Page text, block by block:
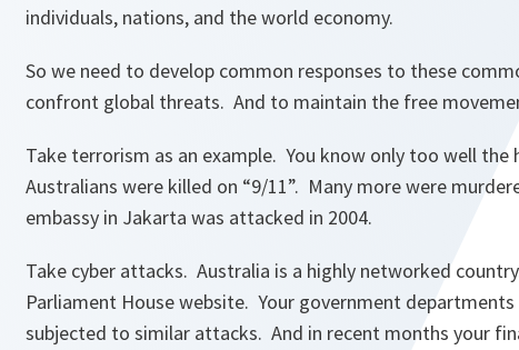
individuals, nations, and the world economy.
So we need to develop common responses to these
confront global threats. And to maintain the free
Take terrorism as an example. You know only too well
Australians were killed on “9/11”. Many more were
embassy in Jakarta was attacked in 2004.
Take cyber attacks. Australia is a highly networked
Parliament House website. Your government
subjected to similar attacks. And in recent months your